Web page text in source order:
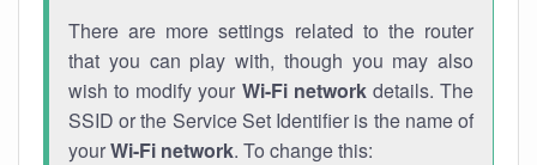
There are more settings related to the router
that you can play with, though you may also
wish to modify your Wi-Fi networkdetails. The
SSID or the Service Set Identifier is the name of
yourWi-Fi network. To change this: